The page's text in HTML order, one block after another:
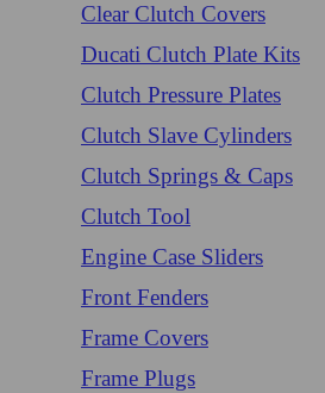
Clear Clutch Covers
Ducati Clutch Plate Kits
Clutch Pressure Plates
Clutch Slave Cylinders
Clutch Springs & Caps
Clutch Tool
Engine Case Sliders
Front Fenders
Frame Covers
Frame Plugs